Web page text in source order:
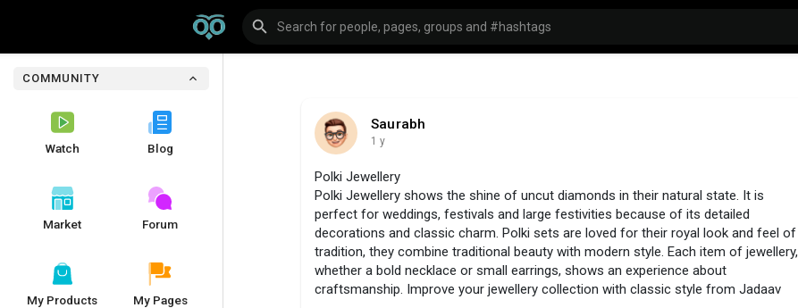
COMMUNITY
Watch Blog
Market Forum
My Products My Pages
Saurabh
1 y
Polki Jewellery
Polki Jewellery shows the shine of uncut diamonds in their natural state. It is
perfect for weddings, festivals and large festivities because of its detailed
decorations and classic charm. Polki sets are loved for their royal look and feel of
tradition, they combine traditional beauty with modern style. Each item of jewellery,
whether a bold necklace or small earrings, shows an experience about
craftsmanship. Improve your jewellery collection with classic style from Jadaav